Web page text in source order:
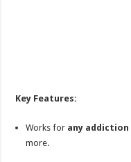
Key Features:
Works for any addiction
more.